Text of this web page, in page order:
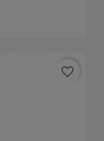
favorite_border